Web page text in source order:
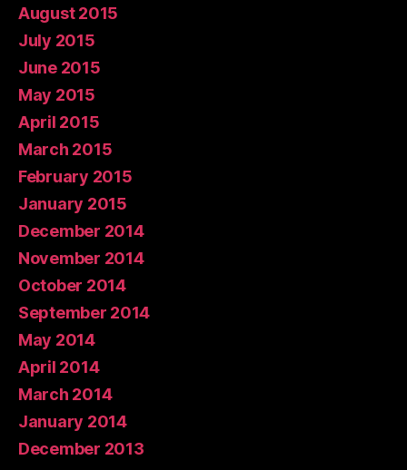
August 2015
July 2015
June 2015
May 2015
April 2015
March 2015
February 2015
January 2015
December 2014
November 2014
October 2014
September 2014
May 2014
April 2014
March 2014
January 2014
December 2013